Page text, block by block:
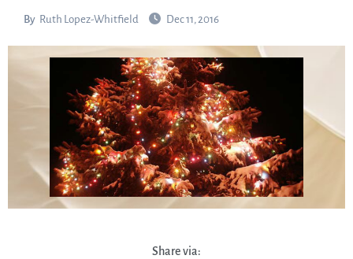
By Ruth Lopez-Whitfield Dec 11, 2016
Share via: